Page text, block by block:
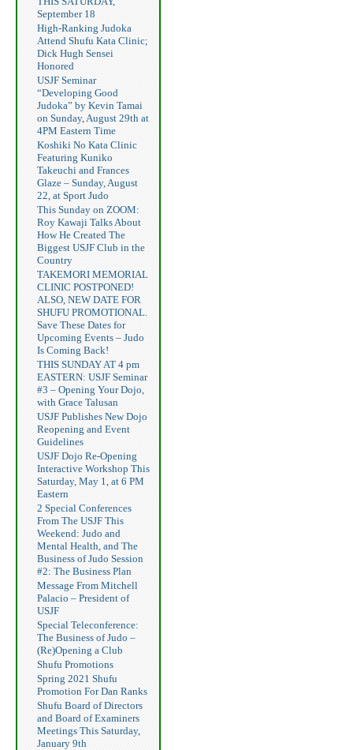
September 18
High-Ranking Judoka
Attend Shufu Kata Clinic;
Dick Hugh Sensei
Honored
USJF Seminar
“Developing Good
Judoka” by Kevin Tamai
on Sunday, August 29th at
4PM Eastern Time
Koshiki No Kata Clinic
Featuring Kuniko
Takeuchi and Frances
Glaze – Sunday, August
22, at Sport Judo
This Sunday on ZOOM:
Roy Kawaji Talks About
How He Created The
Biggest USJF Club in the
Country
TAKEMORI MEMORIAL
CLINIC POSTPONED!
ALSO, NEW DATE FOR
SHUFU PROMOTIONAL.
Save These Dates for
Upcoming Events – Judo
Is Coming Back!
THIS SUNDAY AT 4 pm
EASTERN: USJF Seminar
#3 – Opening Your Dojo,
with Grace Talusan
USJF Publishes New Dojo
Reopening and Event
Guidelines
USJF Dojo Re-Opening
Interactive Workshop This
Saturday, May 1, at 6 PM
Eastern
2 Special Conferences
From The USJF This
Weekend: Judo and
Mental Health, and The
Business of Judo Session
#2: The Business Plan
Message From Mitchell
Palacio – President of
USJF
Special Teleconference:
The Business of Judo –
(Re)Opening a Club
Shufu Promotions
Spring 2021 Shufu
Promotion For Dan Ranks
Shufu Board of Directors
and Board of Examiners
Meetings This Saturday,
January 9th